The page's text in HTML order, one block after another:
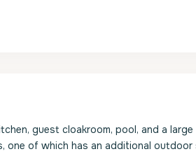
guest cloakroom, pool, and a
of which has an additional outdoor